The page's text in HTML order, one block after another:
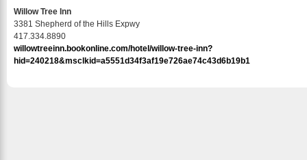
Willow Tree Inn
3381 Shepherd of the Hills Expwy
417.334.8890
willowtreeinn.bookonline.com/hotel/willow-tree-inn?
hid=240218&msclkid=a5551d34f3af19e726ae74c43d6b19b1